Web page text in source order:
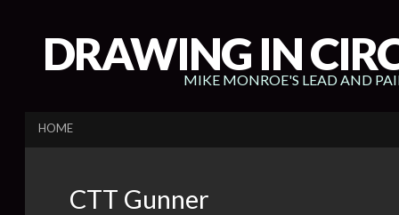
DRAWING IN
MIKE MONROE'S LEAD AND
HOME
CTT Gunner